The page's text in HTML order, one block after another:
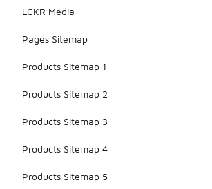
LCKR Media
Pages Sitemap
Products Sitemap 1
Products Sitemap 2
Products Sitemap 3
Products Sitemap 4
Products Sitemap 5